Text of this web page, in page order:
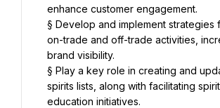
enhance customer engagement.
§ Develop and implement strategies
on-trade and off-trade activities,
brand visibility.
§ Play a key role in creating and
spirits lists, along with facilitating
education initiatives.